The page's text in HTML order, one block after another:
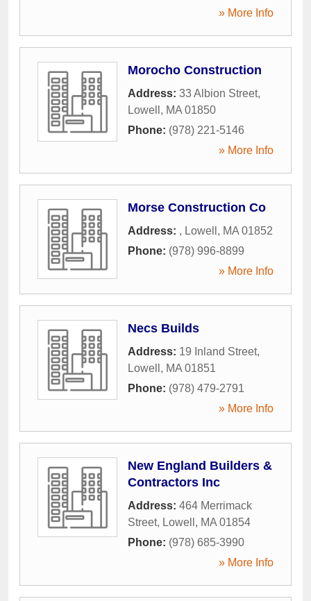
» More Info
Morocho Construction
Address: 33 Albion Street,
Lowell , MA 01850
Phone: (978) 221-5146
» More Info
Morse Construction Co
Address: , Lowell , MA 01852
Phone: (978) 996-8899
» More Info
Necs Builds
Address: 19 Inland Street,
Lowell , MA 01851
Phone: (978) 479-2791
» More Info
New England Builders &
Contractors Inc
Address: 464 Merrimack
Street, Lowell , MA 01854
Phone: (978) 685-3990
» More Info